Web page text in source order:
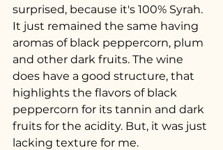
surprised, because it's 100% Syrah.
It just remained the same having
aromas of black peppercorn, plum
and other dark fruits. The wine
does have a good structure, that
highlights the flavors of black
peppercorn for its tannin and dark
fruits for the acidity. But, it was just
lacking texture for me.